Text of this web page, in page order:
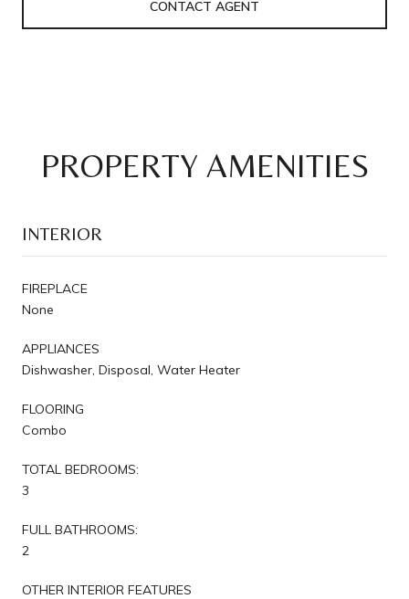
CONTACT AGENT
PROPERTY AMENITIES
INTERIOR
FIREPLACE
None
APPLIANCES
Dishwasher, Disposal, Water Heater
FLOORING
Combo
TOTAL BEDROOMS:
3
FULL BATHROOMS:
2
OTHER INTERIOR FEATURES